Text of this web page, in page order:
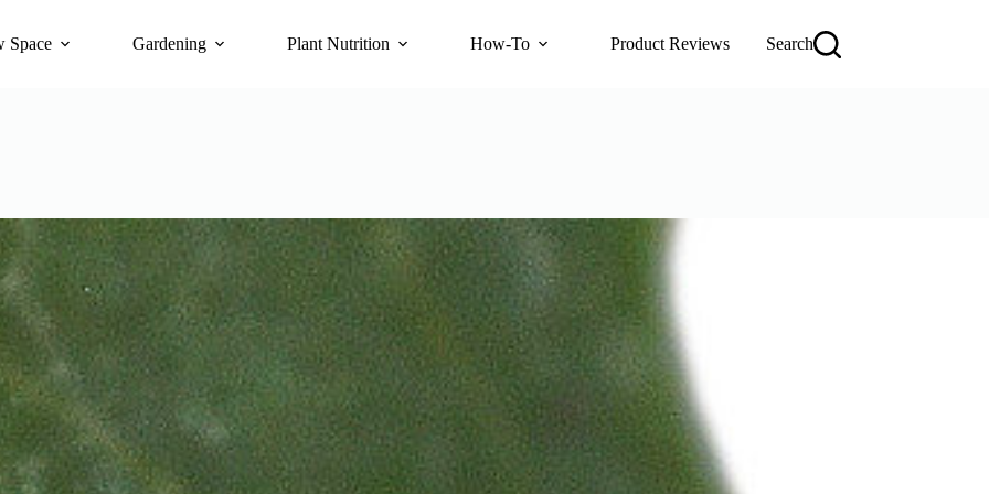
Space Gardening Plant Nutrition How-To Product Reviews Search